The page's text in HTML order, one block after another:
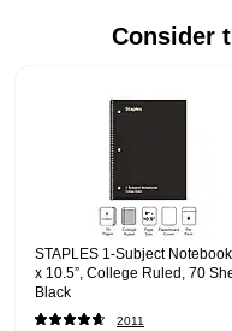
Consider
STAPLES 1‑Subject
x 10.5”, College Ruled, 70
Black
2011